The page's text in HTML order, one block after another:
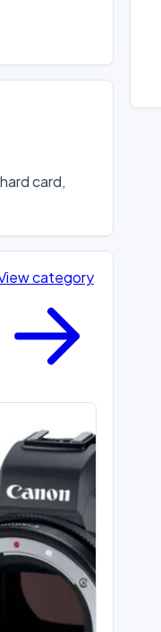
card,
category